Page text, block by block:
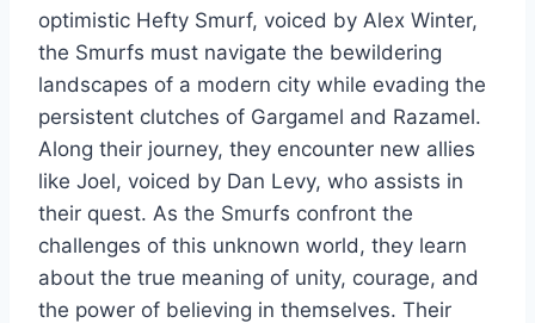
optimistic Hefty Smurf, voiced by Alex Winter,
the Smurfs must navigate the bewildering
landscapes of a modern city while evading the
persistent clutches of Gargamel and Razamel.
Along their journey, they encounter new allies
like Joel, voiced by Dan Levy, who assists in
their quest. As the Smurfs confront the
challenges of this unknown world, they learn
about the true meaning of unity, courage, and
the power of believing in themselves. Their